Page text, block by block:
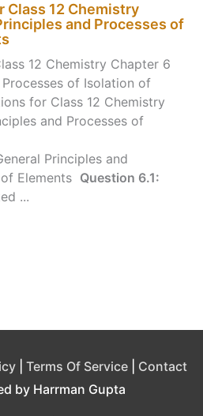
Class 12 Chemistry
and Processes of
12 Chemistry Chapter 6
of Isolation of
for Class 12 Chemistry
and Processes of
Principles and
Elements Question 6.1:
...
Terms Of Service
Contact
by Harrman Gupta